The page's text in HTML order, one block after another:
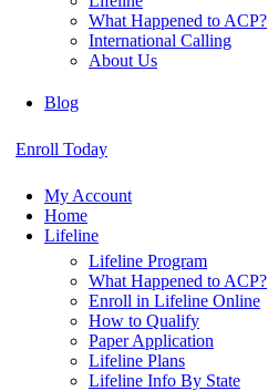
What Happened to ACP?
International Calling
About Us
Blog
Enroll Today
My Account
Home
Lifeline
Lifeline Program
What Happened to ACP?
Enroll in Lifeline Online
How to Qualify
Paper Application
Lifeline Plans
Lifeline Info By State